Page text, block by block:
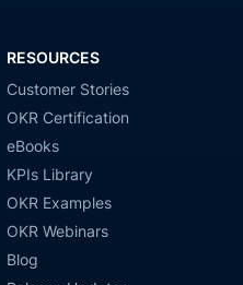
RESOURCES
Customer Stories
OKR Certification
eBooks
KPIs Library
OKR Examples
OKR Webinars
Blog